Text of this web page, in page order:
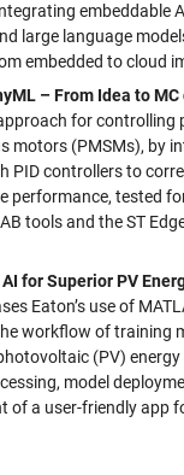
embeddable
large language
embedded to cloud
– From Idea to
for controlling
motors (PMSMs), by
PID controllers to
performance, tested
tools and the ST
for Superior PV
Eaton’s use of
workflow of training
(PV)
model
of a user-friendly app